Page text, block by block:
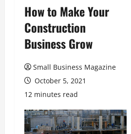
How to Make Your
Construction
Business Grow
Small Business Magazine
October 5, 2021
12 minutes read